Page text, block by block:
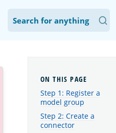
Step 1: Register a
model group
Step 2: Create a
connector